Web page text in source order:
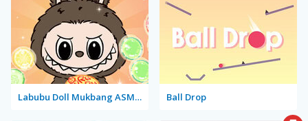
Labubu Doll Mukbang ASMR Unblocked Ball Drop